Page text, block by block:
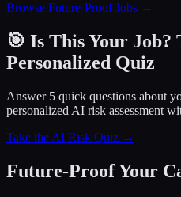
Browse Future-Proof Jobs →
🎯 Is This Your Job?
Personalized Quiz
Answer 5 quick questions about
personalized AI risk assessment
Take the AI Risk Quiz →
Future-Proof Your